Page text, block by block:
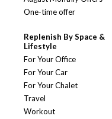
One-time offer
Replenish By Space &
Lifestyle
For Your Office
For Your Car
For Your Chalet
Travel
Workout